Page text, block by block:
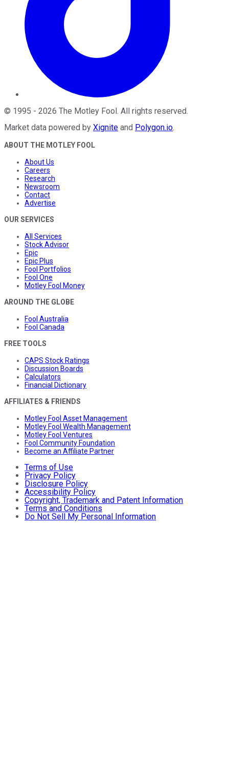
© 1995 - 2026 The Motley Fool. All rights reserved.
Market data powered by Xignite and Polygon.io.
ABOUT THE MOTLEY FOOL
About Us
Careers
Research
Newsroom
Contact
Advertise
OUR SERVICES
All Services
Stock Advisor
Epic
Epic Plus
Fool Portfolios
Fool One
Motley Fool Money
AROUND THE GLOBE
Fool Australia
Fool Canada
FREE TOOLS
CAPS Stock Ratings
Discussion Boards
Calculators
Financial Dictionary
AFFILIATES & FRIENDS
Motley Fool Asset Management
Motley Fool Wealth Management
Motley Fool Ventures
Fool Community Foundation
Become an Affiliate Partner
Terms of Use
Privacy Policy
Disclosure Policy
Accessibility Policy
Copyright, Trademark and Patent Information
Terms and Conditions
Do Not Sell My Personal Information